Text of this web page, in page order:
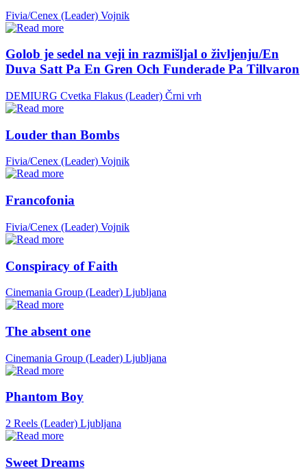
Fivia/Cenex (Leader) Vojnik
Golob je sedel na veji in razmišljal o življenju/En
Duva Satt Pa En Gren Och Funderade Pa Tillvaron
DEMIURG Cvetka Flakus (Leader) Črni vrh
Louder than Bombs
Fivia/Cenex (Leader) Vojnik
Francofonia
Fivia/Cenex (Leader) Vojnik
Conspiracy of Faith
Cinemania Group (Leader) Ljubljana
The absent one
Cinemania Group (Leader) Ljubljana
Phantom Boy
2 Reels (Leader) Ljubljana
Sweet Dreams